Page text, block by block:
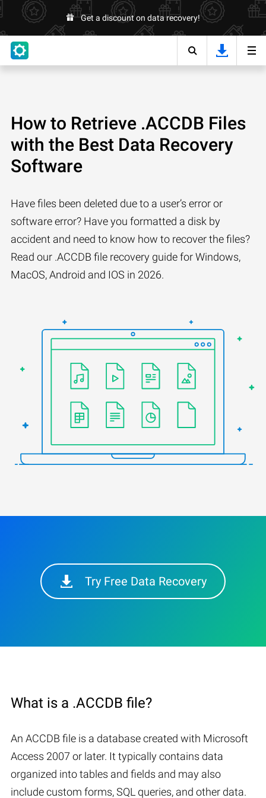
Get a discount on data recovery!
How to Retrieve .ACCDB Files
with the Best Data Recovery
Software
Have files been deleted due to a user’s error or
software error? Have you formatted a disk by
accident and need to know how to recover the files?
Read our .ACCDB file recovery guide for Windows,
MacOS, Android and IOS in 2026.
Try Free Data Recovery
What is a .ACCDB file?
An ACCDB file is a database created with Microsoft
Access 2007 or later. It typically contains data
organized into tables and fields and may also
include custom forms, SQL queries, and other data.